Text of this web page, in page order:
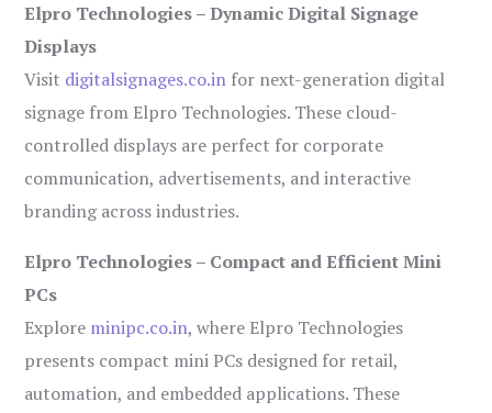
Elpro Technologies – Dynamic Digital Signage
Displays
Visit digitalsignages.co.in for next-generation digital
signage from Elpro Technologies. These cloud-
controlled displays are perfect for corporate
communication, advertisements, and interactive
branding across industries.
Elpro Technologies – Compact and Efficient Mini
PCs
Explore minipc.co.in, where Elpro Technologies
presents compact mini PCs designed for retail,
automation, and embedded applications. These